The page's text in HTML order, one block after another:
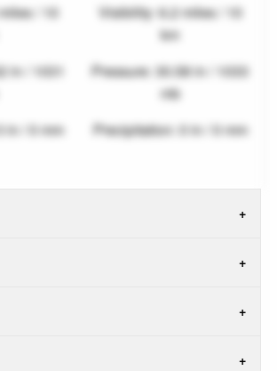
/ 10
in / 1031
in / 0 mm
Visibility: 6.2 miles / 10
km
Pressure: 30.58 in / 1033
mb
Precipitation: 0 in / 0 mm